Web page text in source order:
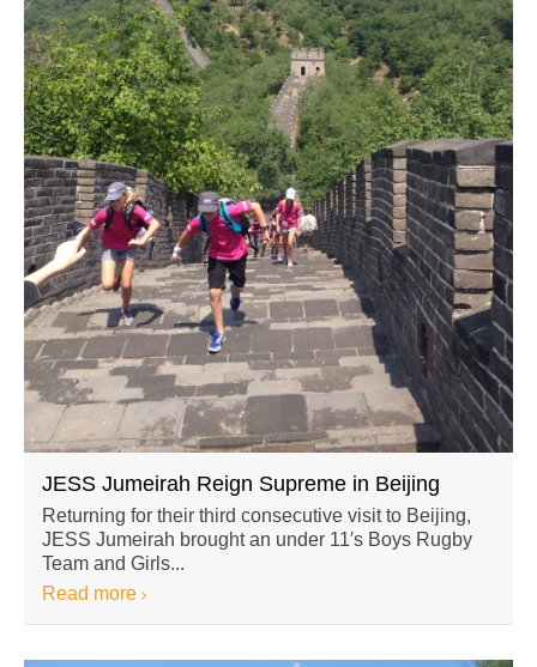
JESS Jumeirah Reign Supreme in Beijing
Returning for their third consecutive visit to Beijing,
JESS Jumeirah brought an under 11′s Boys Rugby
Team and Girls...
Read more